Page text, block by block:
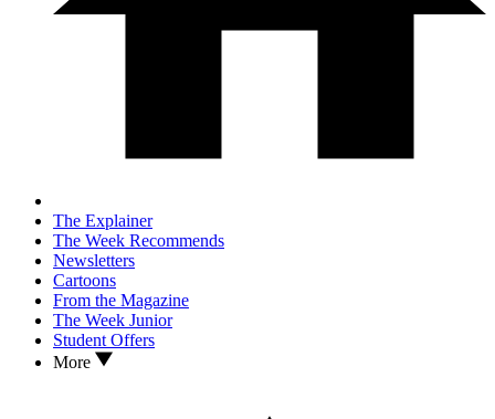
The Explainer
The Week Recommends
Newsletters
Cartoons
From the Magazine
The Week Junior
Student Offers
More